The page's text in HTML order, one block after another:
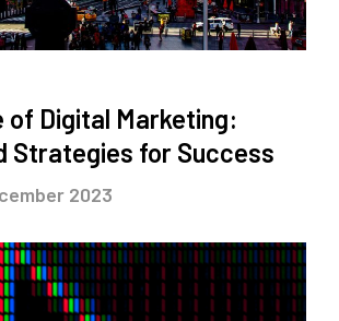
of Digital Marketing:
Strategies for Success
2023